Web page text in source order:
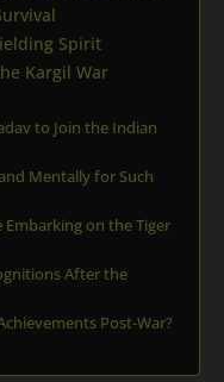
Spirit
Kargil War
to Join the Indian
Mentally for Such
Embarking on the Tiger
After the
Post-War?